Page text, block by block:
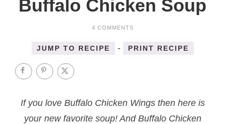
Buffalo Chicken Soup
4 COMMENTS
JUMP TO RECIPE - PRINT RECIPE
If you love Buffalo Chicken Wings then here is
your new favorite soup! And Buffalo Chicken